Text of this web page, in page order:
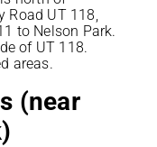
UT 118,
to Nelson Park.
of UT 118.
areas.
(near